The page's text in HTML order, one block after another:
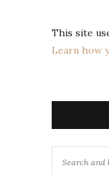
This site
Learn how